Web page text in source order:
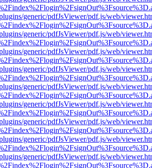
generic/pdfJsViewer/pdf.js/web/
generic/pdfJsViewer/pdf.js/web/
generic/pdfJsViewer/pdf.js/web/
generic/pdfJsViewer/pdf.js/web/
generic/pdfJsViewer/pdf.js/web/
generic/pdfJsViewer/pdf.js/web/
generic/pdfJsViewer/pdf.js/web/
generic/pdfJsViewer/pdf.js/web/
generic/pdfJsViewer/pdf.js/web/